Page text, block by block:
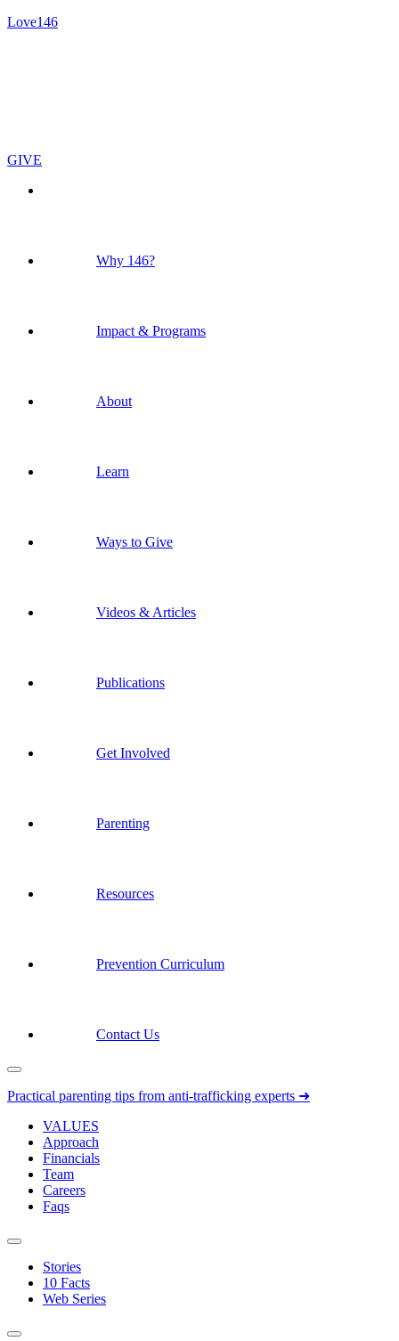
Love146
GIVE
Why 146?
Impact & Programs
About
Learn
Ways to Give
Videos & Articles
Publications
Get Involved
Parenting
Resources
Prevention Curriculum
Contact Us
Practical parenting tips from anti-trafficking experts ➜
VALUES
Approach
Financials
Team
Careers
Faqs
Stories
10 Facts
Web Series